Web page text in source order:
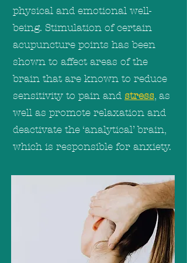
physical and emotional well-
being. Stimulation of certain
acupuncture points has been
shown to affect areas of the
brain that are known to reduce
sensitivity to pain and stress, as
well as promote relaxation and
deactivate the ‘analytical’ brain,
which is responsible for anxiety.